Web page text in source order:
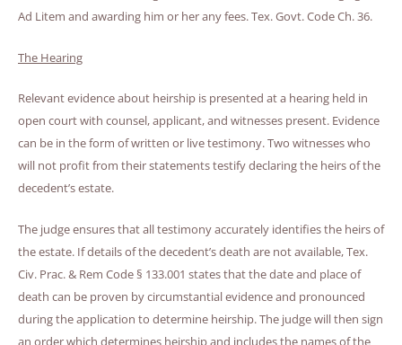
Ad Litem and awarding him or her any fees. Tex. Govt. Code Ch. 36.
The Hearing
Relevant evidence about heirship is presented at a hearing held in
open court with counsel, applicant, and witnesses present. Evidence
can be in the form of written or live testimony. Two witnesses who
will not profit from their statements testify declaring the heirs of the
decedent’s estate.
The judge ensures that all testimony accurately identifies the heirs of
the estate. If details of the decedent’s death are not available, Tex.
Civ. Prac. & Rem Code § 133.001 states that the date and place of
death can be proven by circumstantial evidence and pronounced
during the application to determine heirship. The judge will then sign
an order which determines heirship and includes the names of the